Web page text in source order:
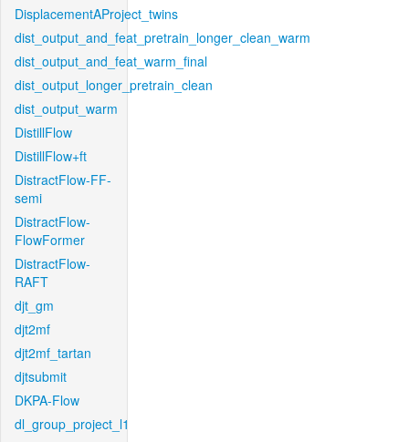
DisplacementAProject_twins
dist_output_and_feat_pretrain_longer_clean_warm
dist_output_and_feat_warm_final
dist_output_longer_pretrain_clean
dist_output_warm
DistillFlow
DistillFlow+ft
DistractFlow-FF-
semi
DistractFlow-
FlowFormer
DistractFlow-
RAFT
djt_gm
djt2mf
djt2mf_tartan
djtsubmit
DKPA-Flow
dl_group_project_l1